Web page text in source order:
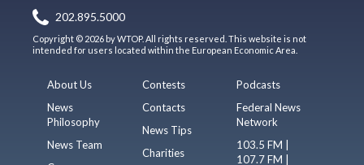
202.895.5000
Copyright © 2026 by WTOP. All rights reserved. This website is not
intended for users located within the European Economic Area.
About Us
News
Philosophy
News Team
Contests
Contacts
News Tips
Charities
Podcasts
Federal News
Network
103.5 FM |
107.7 FM |